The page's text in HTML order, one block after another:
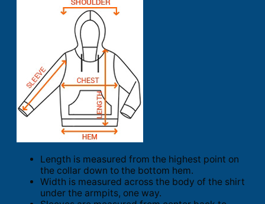
Length is measured from the highest point on
the collar down to the bottom hem.
Width is measured across the body of the shirt
under the armpits, one way.